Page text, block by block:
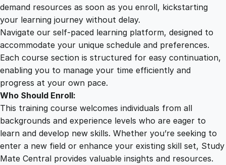
o
A
e
d
u
demand resources as soon as you enroll, kickstarting
your learning journey without delay.
Navigate our self-paced learning platform, designed to
accommodate your unique schedule and preferences.
Each course section is structured for easy continuation,
enabling you to manage your time efficiently and
progress at your own pace.
Who Should Enroll:
This training course welcomes individuals from all
backgrounds and experience levels who are eager to
learn and develop new skills. Whether you’re seeking to
enter a new field or enhance your existing skill set, Study
Mate Central provides valuable insights and resources.